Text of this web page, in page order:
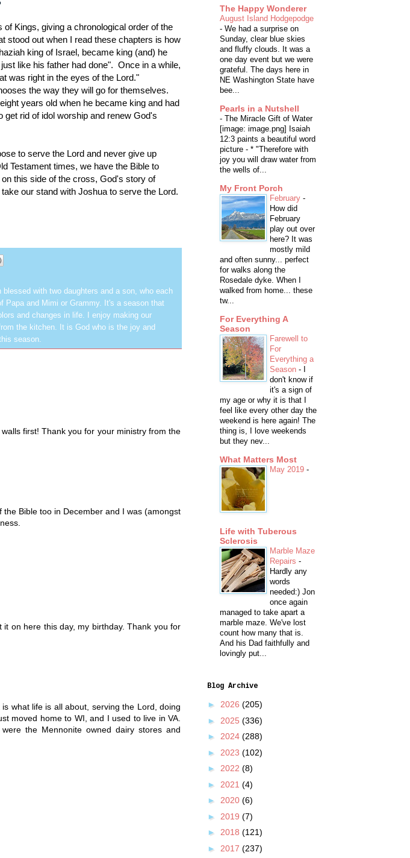
Kings, giving a chronological order of the
stood out when I read these chapters is how
king of Israel, became king (and) he
like his father had done". Once in a while,
was right in the eyes of the Lord."
the way they will go for themselves.
years old when he became king and had
get rid of idol worship and renew God's
to serve the Lord and never give up
Testament times, we have the Bible to
this side of the cross, God's story of
our stand with Joshua to serve the Lord.
blessed with two daughters and a son, who each
Papa and Mimi or Grammy. It's a season that
and changes in life. I enjoy making our
the kitchen. It is God who is the joy and
season.
first! Thank you for your ministry from the
Bible too in December and I was (amongst
on here this day, my birthday. Thank you for
what life is all about, serving the Lord, doing
moved home to WI, and I used to live in VA.
the Mennonite owned dairy stores and
The Happy Wonderer
August Island Hodgepodge
- We had a surprise on
Sunday, clear blue skies
and fluffy clouds. It was a
one day event but we were
grateful. The days here in
NE Washington State have
bee...
Pearls in a Nutshell
- The Miracle Gift of Water
[image: image.png] Isaiah
12:3 paints a beautiful word
picture - * "Therefore with
joy you will draw water from
the wells of...
My Front Porch
February -
How did
February
play out over
here? It was
mostly mild
and often sunny... perfect
for walks along the
Rosedale dyke. When I
walked from home... these
tw...
For Everything A
Season
Farewell to
For
Everything a
Season -
don't know if
it's a sign of
my age or why it is that I
feel like every other day the
weekend is here again! The
thing is, I love weekends
but they nev...
What Matters Most
May 2019 -
Life with Tuberous
Sclerosis
Marble Maze
Repairs -
Hardly any
words
needed:) Jon
once again
managed to take apart a
marble maze. We've lost
count how many that is.
And his Dad faithfully and
lovingly put...
Blog Archive
► 2026 (205)
► 2025 (336)
► 2024 (288)
► 2023 (102)
► 2022 (8)
► 2021 (4)
► 2020 (6)
► 2019 (7)
► 2018 (121)
► 2017 (237)